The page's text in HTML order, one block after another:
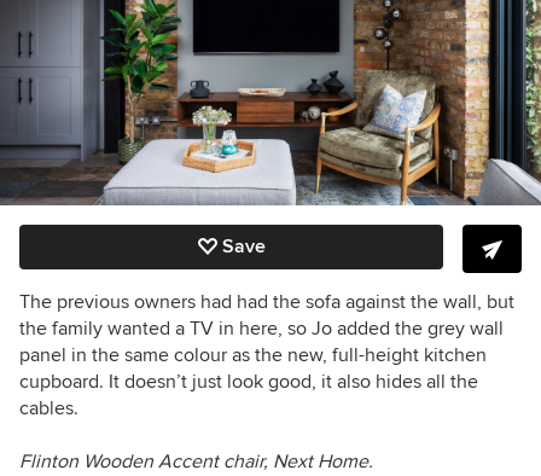
Save
The previous owners had had the sofa against the wall, but
the family wanted a TV in here, so Jo added the grey wall
panel in the same colour as the new, full-height kitchen
cupboard. It doesn’t just look good, it also hides all the
cables.
Flinton Wooden Accent chair, Next Home.